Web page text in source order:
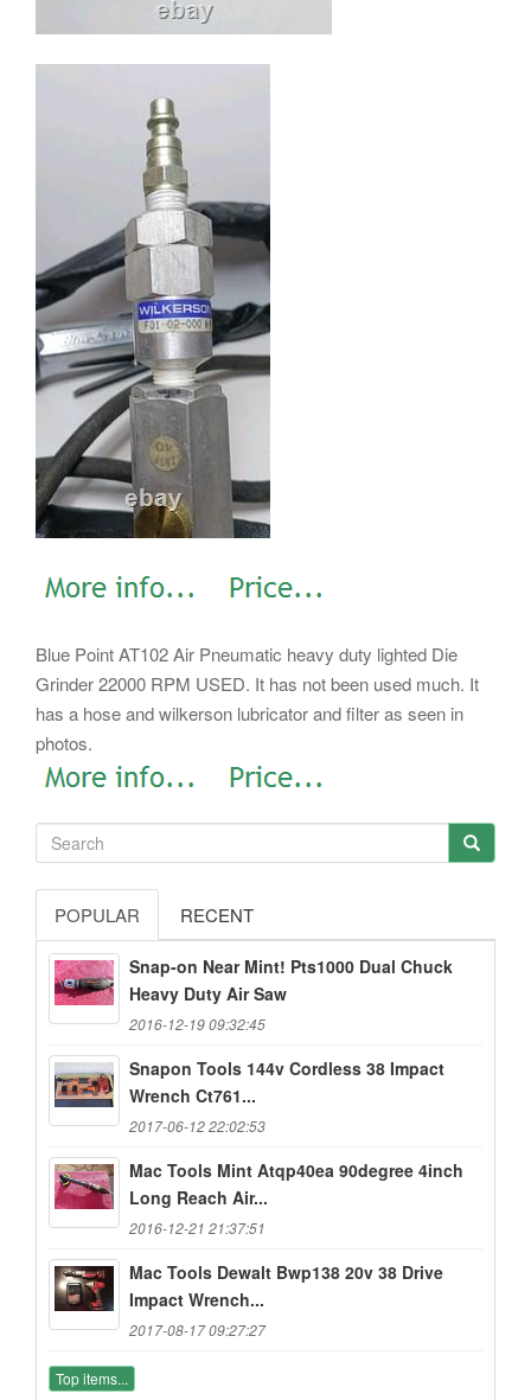
Blue Point AT102 Air Pneumatic heavy duty lighted Die
Grinder 22000 RPM USED. It has not been used much. It
has a hose and wilkerson lubricator and filter as seen in
photos.
POPULAR RECENT
Snap-on Near Mint! Pts1000 Dual Chuck
Heavy Duty Air Saw
2016-12-19 09:32:45
Snapon Tools 144v Cordless 38 Impact
Wrench Ct761...
2017-06-12 22:02:53
Mac Tools Mint Atqp40ea 90degree 4inch
Long Reach Air...
2016-12-21 21:37:51
Mac Tools Dewalt Bwp138 20v 38 Drive
Impact Wrench...
2017-08-17 09:27:27
Top items...